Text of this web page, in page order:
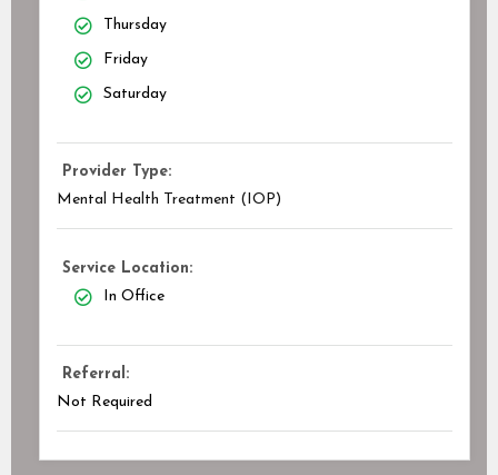
Thursday
Friday
Saturday
Provider Type:
Mental Health Treatment (IOP)
Service Location:
In Office
Referral:
Not Required